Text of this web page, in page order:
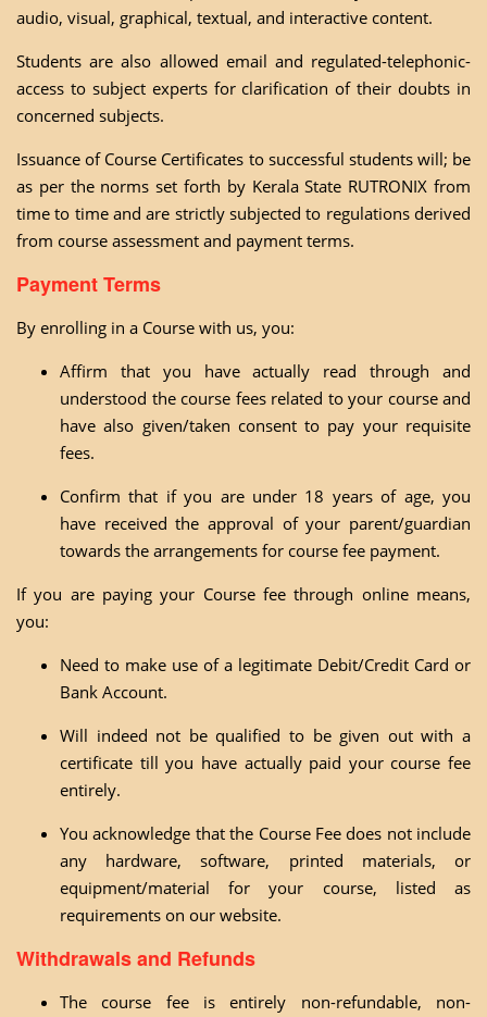
audio, visual, graphical, textual, and interactive content.
Students are also allowed email and regulated-telephonic-
access to subject experts for clarification of their doubts in
concerned subjects.
Issuance of Course Certificates to successful students will; be
as per the norms set forth by Kerala State RUTRONIX from
time to time and are strictly subjected to regulations derived
from course assessment and payment terms.
Payment Terms
By enrolling in a Course with us, you:
Affirm that you have actually read through and
understood the course fees related to your course and
have also given/taken consent to pay your requisite
fees.
Confirm that if you are under 18 years of age, you
have received the approval of your parent/guardian
towards the arrangements for course fee payment.
If you are paying your Course fee through online means,
you:
Need to make use of a legitimate Debit/Credit Card or
Bank Account.
Will indeed not be qualified to be given out with a
certificate till you have actually paid your course fee
entirely.
You acknowledge that the Course Fee does not include
any hardware, software, printed materials, or
equipment/material for your course, listed as
requirements on our website.
Withdrawals and Refunds
The course fee is entirely non-refundable, non-